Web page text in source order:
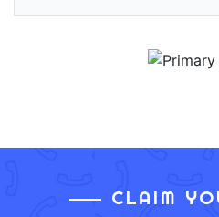
CLAIM